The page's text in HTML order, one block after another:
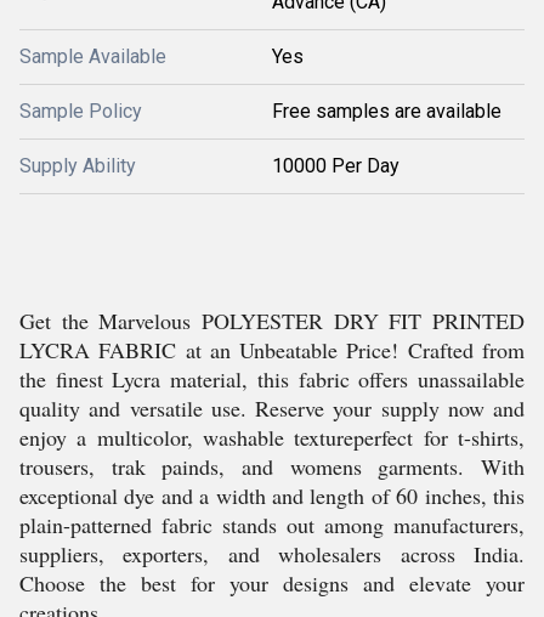
Sample Available Yes
Sample Policy Free samples are available
Supply Ability 10000 Per Day
Get the Marvelous POLYESTER DRY FIT PRINTED
LYCRA FABRIC at an Unbeatable Price! Crafted from
the finest Lycra material, this fabric offers unassailable
quality and versatile use. Reserve your supply now and
enjoy a multicolor, washable textureperfect for t-shirts,
trousers, trak painds, and womens garments. With
exceptional dye and a width and length of 60 inches, this
plain-patterned fabric stands out among manufacturers,
suppliers, exporters, and wholesalers across India.
Choose the best for your designs and elevate your